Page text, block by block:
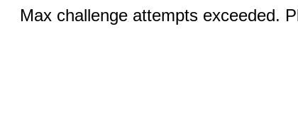
Max challenge attempts exceeded.